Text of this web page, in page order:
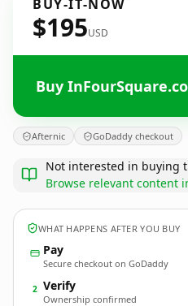
BUY-IT-NOW
$195USD
Buy
Afternic GoDaddy checkout
Not interested in buying
Browse relevant content
WHAT HAPPENS AFTER YOU BUY
Pay
Secure checkout on GoDaddy
2 Verify
Ownership confirmed